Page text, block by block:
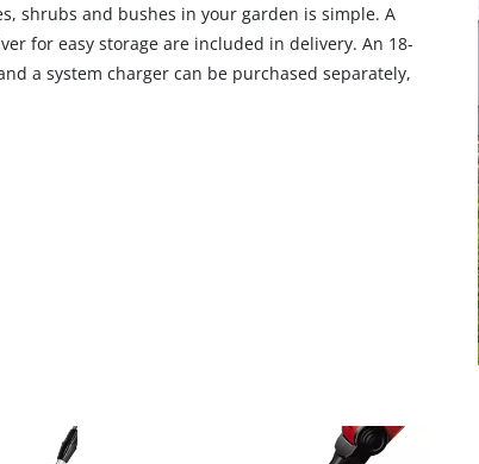
We need your
Google
This content is not
to trackers that are
visitor. The website
the site with their
to the list of
shrubs and bushes in your garden is simple. A
for easy storage are included in delivery. An 18-
a system charger can be purchased separately,